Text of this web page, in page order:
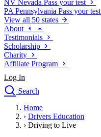
NV Nevada Pass your test
PA Pennsylvania Pass your test
View all 50 states
About
Testimonials
Scholarship
Charity
Affiliate Program
Log In
Search
Drivers Ed
Traffic School Online
Defensive Driving Courses
Home
› Drivers Education
› Driving to Live